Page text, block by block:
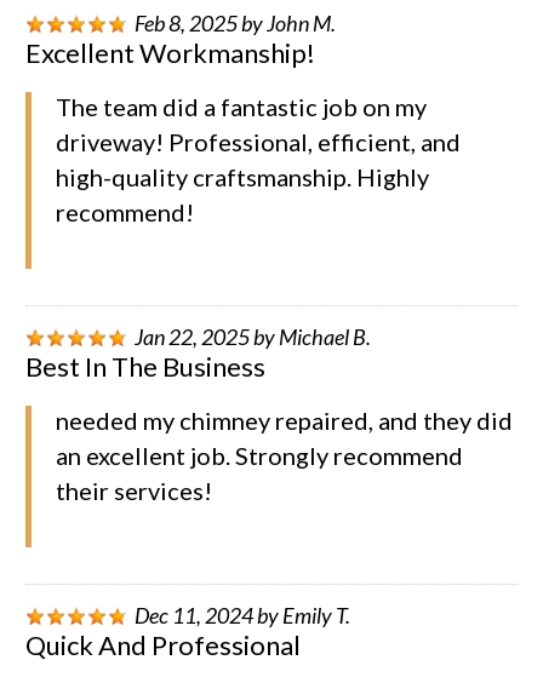
Feb 8, 2025byJohn M.
Excellent Workmanship!
The team did a fantastic job on my
driveway! Professional, efficient, and
high-quality craftsmanship. Highly
recommend!
Jan 22, 2025byMichael B.
Best In The Business
needed my chimney repaired, and they did
an excellent job. Strongly recommend
their services!
Dec 11, 2024byEmily T.
Quick And Professional